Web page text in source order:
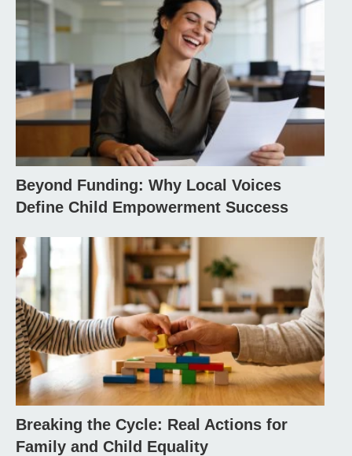
Beyond Funding: Why Local Voices
Define Child Empowerment Success
Breaking the Cycle: Real Actions for
Family and Child Equality